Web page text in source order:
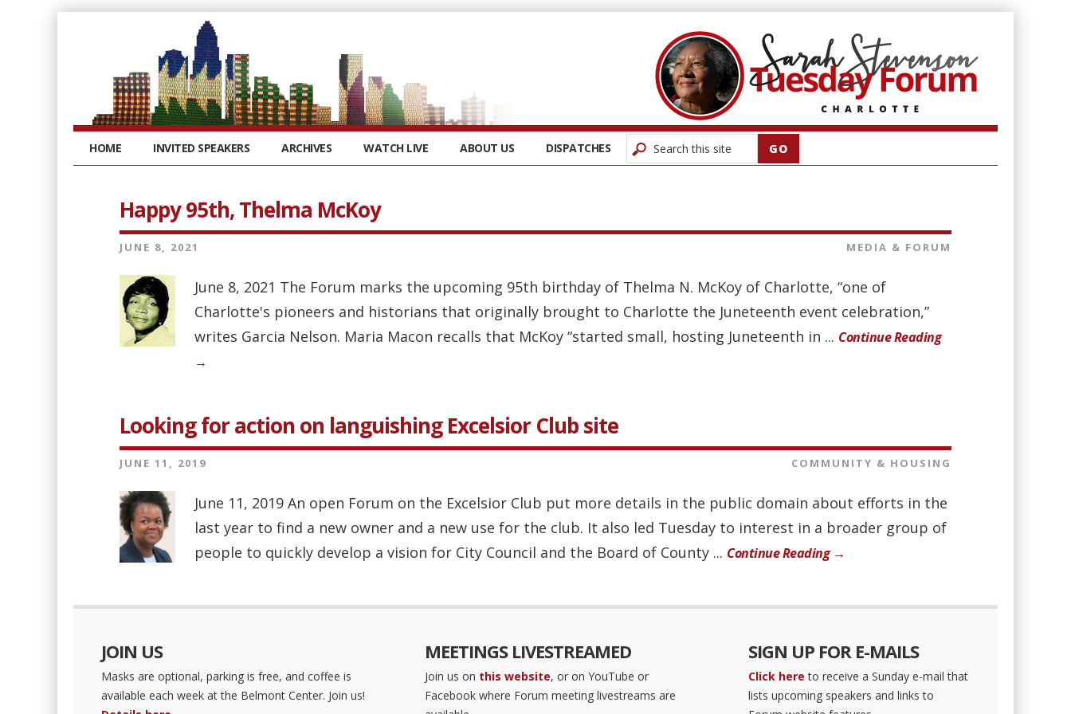
HOME INVITED SPEAKERS ARCHIVES WATCH LIVE ABOUT US DISPATCHES
Happy 95th, Thelma McKoy
JUNE 8, 2021 MEDIA & FORUM
June 8, 2021 The Forum marks the upcoming 95th birthday of Thelma N. McKoy of Charlotte, “one of
Charlotte's pioneers and historians that originally brought to Charlotte the Juneteenth event celebration,”
writes Garcia Nelson. Maria Macon recalls that McKoy “started small, hosting Juneteenth in ... Continue Reading
→
Looking for action on languishing Excelsior Club site
JUNE 11, 2019 COMMUNITY & HOUSING
June 11, 2019 An open Forum on the Excelsior Club put more details in the public domain about efforts in the
last year to find a new owner and a new use for the club. It also led Tuesday to interest in a broader group of
people to quickly develop a vision for City Council and the Board of County ... Continue Reading →
JOIN US
Masks are optional, parking is free, and coffee is
available each week at the Belmont Center. Join us!
MEETINGS LIVESTREAMED
Join us on this website, or on YouTube or
Facebook where Forum meeting livestreams are
SIGN UP FOR E-MAILS
Click here to receive a Sunday e-mail that
lists upcoming speakers and links to